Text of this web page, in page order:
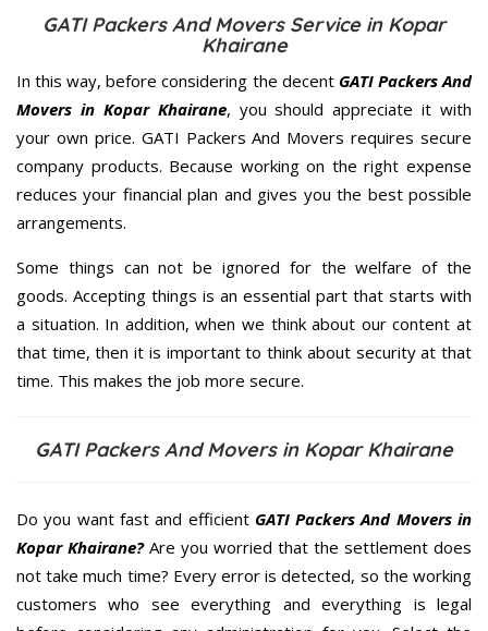
GATI Packers And Movers Service in Kopar
Khairane
In this way, before considering the decent GATI Packers And
Movers in Kopar Khairane, you should appreciate it with
your own price. GATI Packers And Movers requires secure
company products. Because working on the right expense
reduces your financial plan and gives you the best possible
arrangements.
Some things can not be ignored for the welfare of the
goods. Accepting things is an essential part that starts with
a situation. In addition, when we think about our content at
that time, then it is important to think about security at that
time. This makes the job more secure.
GATI Packers And Movers in Kopar Khairane
Do you want fast and efficient GATI Packers And Movers in
Kopar Khairane?Are you worried that the settlement does
not take much time? Every error is detected, so the working
customers who see everything and everything is legal